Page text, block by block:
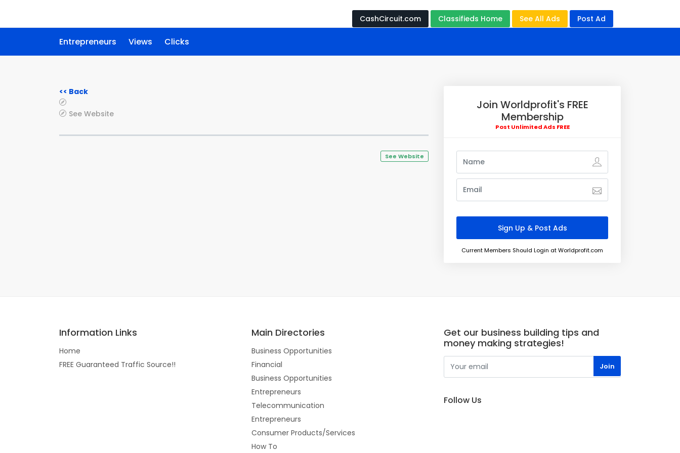
CashCircuit.com Classifieds Home See All Ads Post Ad
Entrepreneurs Views Clicks
<< Back
See Website
See Website
Join Worldprofit's FREE
Membership
Post Unlimited Ads FREE
Current Members Should Login at Worldprofit.com
Information Links
Home
FREE Guaranteed Traffic Source!!
Main Directories
Business Opportunities
Financial
Business Opportunities
Entrepreneurs
Telecommunication
Entrepreneurs
Consumer Products/Services
How To
Get our business building tips and
money making strategies!
Follow Us